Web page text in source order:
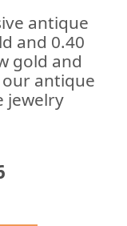
antique
and 0.40
gold and
antique
jewelry